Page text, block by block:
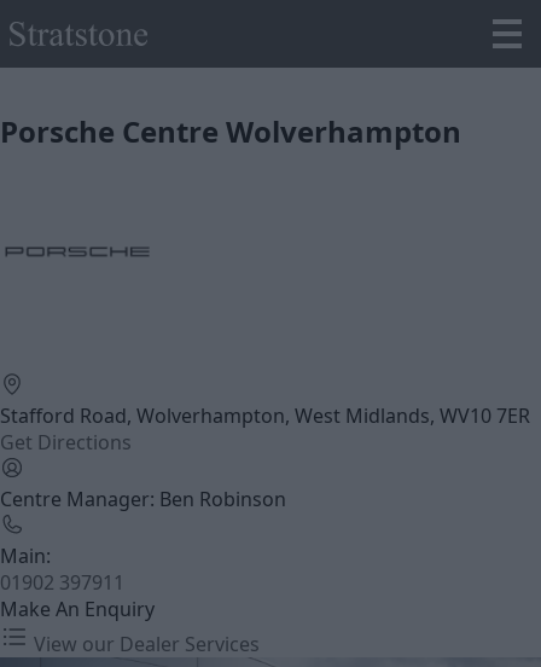
Porsche Centre Wolverhampton
Stafford Road, Wolverhampton, West Midlands, WV10 7ER
Get Directions
Centre Manager: Ben Robinson
Main:
01902 397911
Make An Enquiry
View our Dealer Services